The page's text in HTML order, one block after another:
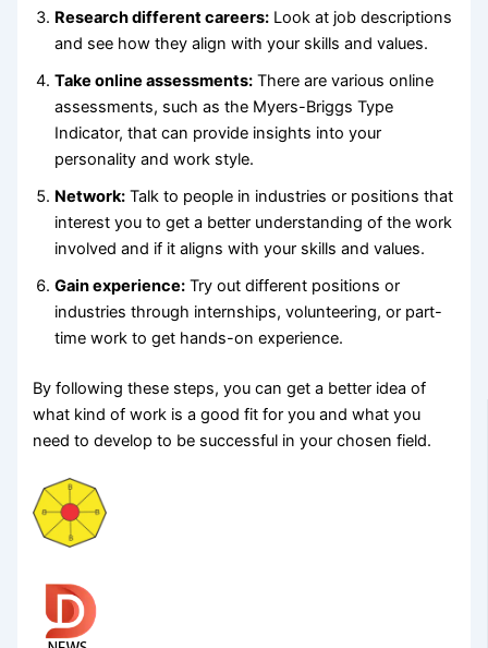
Research different careers: Look at job descriptions
and see how they align with your skills and values.
Take online assessments: There are various online
assessments, such as the Myers-Briggs Type
Indicator, that can provide insights into your
personality and work style.
Network: Talk to people in industries or positions that
interest you to get a better understanding of the work
involved and if it aligns with your skills and values.
Gain experience: Try out different positions or
industries through internships, volunteering, or part-
time work to get hands-on experience.
By following these steps, you can get a better idea of
what kind of work is a good fit for you and what you
need to develop to be successful in your chosen field.